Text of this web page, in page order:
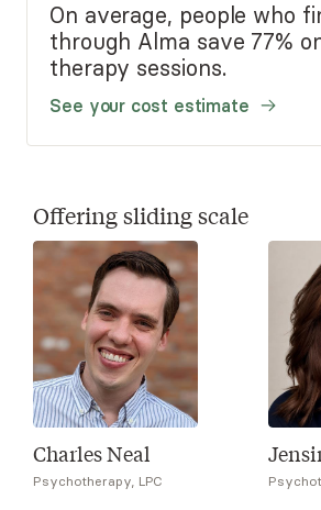
On average, people who
through Alma save 77%
therapy sessions.
See your cost estimate
Offering sliding scale
Charles Neal
Psychotherapy, LPC